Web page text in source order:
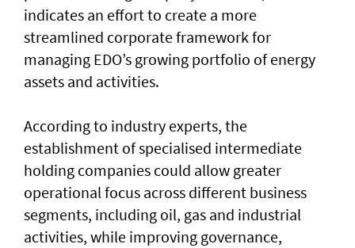
indicates an effort to create a more
streamlined corporate framework for
managing EDO’s growing portfolio of energy
assets and activities.
According to industry experts, the
establishment of specialised intermediate
holding companies could allow greater
operational focus across different business
segments, including oil, gas and industrial
activities, while improving governance,